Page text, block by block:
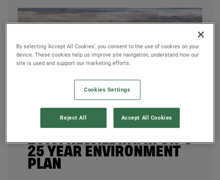
2018: REWILDING INUK’S
25 YEAR ENVIRONMENT
PLAN
By selecting ‘Accept All Cookies’, you consent to the use of cookies on your
device. These cookies help us improve site navigation, understand how our
site is used and support our marketing efforts.
Cookies Settings
Reject All Accept All Cookies